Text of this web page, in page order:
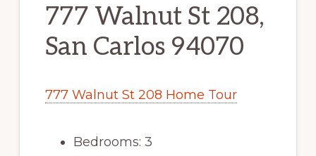
777 Walnut St 208,
San Carlos 94070
777 Walnut St 208 Home Tour
Bedrooms: 3